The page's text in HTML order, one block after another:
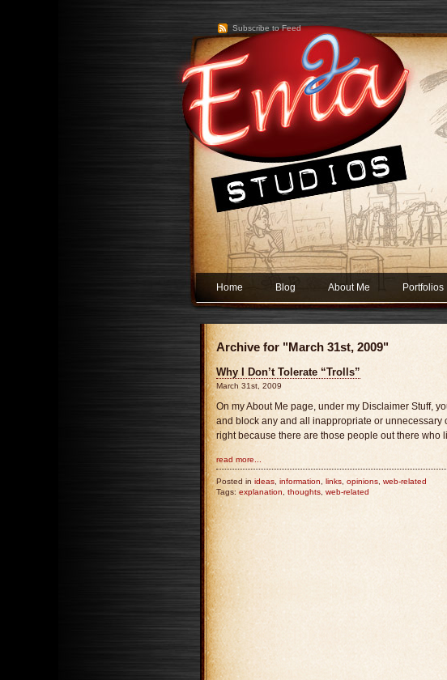
Subscribe to Feed
Home Blog About Me Portfolios
Archive for "March 31st, 2009"
Why I Don’t Tolerate “Trolls”
March 31st, 2009
On my About Me page, under my Disclaimer Stuff,
and block any and all inappropriate or unnecessary
right because there are those people out there who
read more...
Posted in ideas information links opinions web-related
Tags: explanation thoughts web-related